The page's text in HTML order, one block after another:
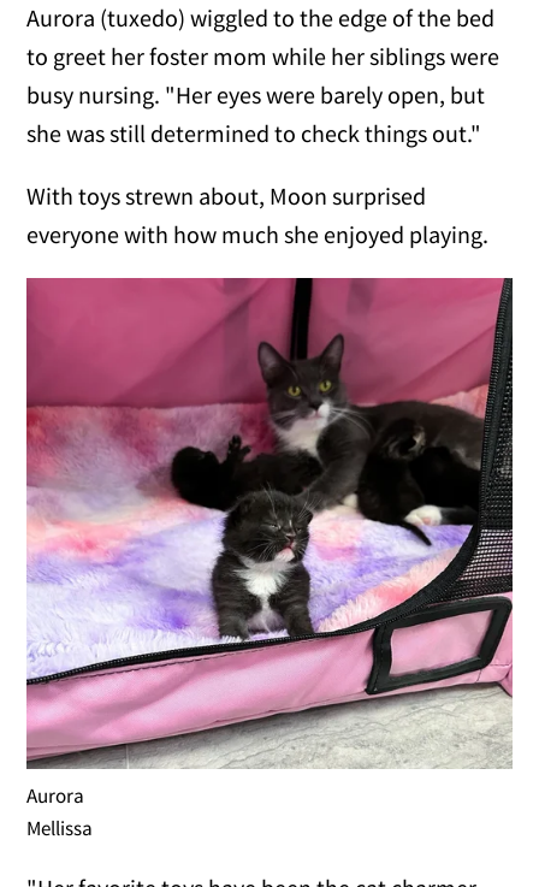
Aurora (tuxedo) wiggled to the edge of the bed
to greet her foster mom while her siblings were
busy nursing. "Her eyes were barely open, but
she was still determined to check things out."
With toys strewn about, Moon surprised
everyone with how much she enjoyed playing.
Aurora
Mellissa